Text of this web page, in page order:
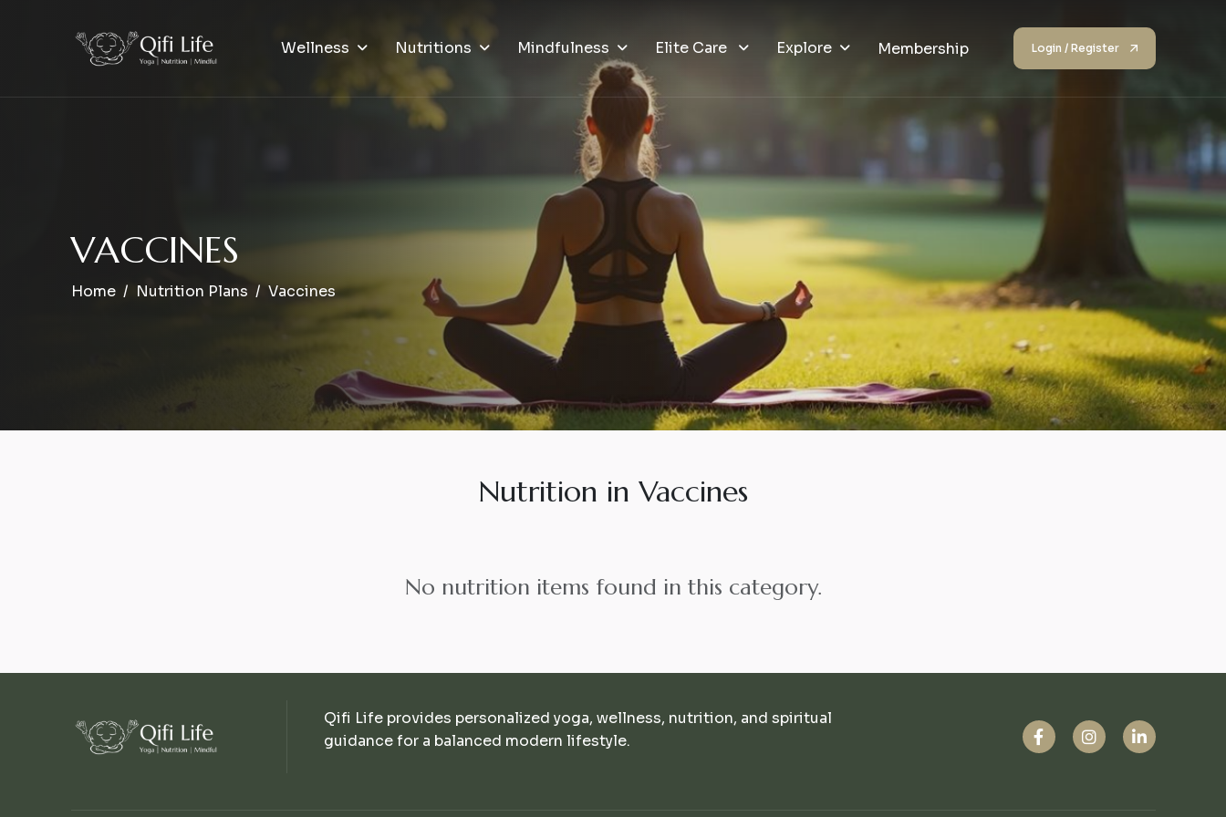
Wellness Nutritions Mindfulness Elite Care Explore Membership Login / Register
VACCINES
Home Nutrition Plans Vaccines
Nutrition in Vaccines
No nutrition items found in this category.
Qifi Life provides personalized yoga, wellness, nutrition, and spiritual
guidance for a balanced modern lifestyle.